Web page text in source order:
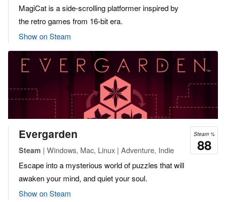
MagiCat is a side-scrolling platformer inspired by
the retro games from 16-bit era.
Show on Steam
Steam %
88
Evergarden
Steam | Windows, Mac, Linux | Adventure, Indie
Escape into a mysterious world of puzzles that will
awaken your mind, and quiet your soul.
Show on Steam